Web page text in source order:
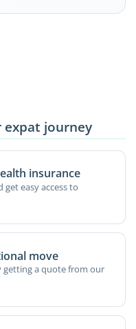
expat journey
insurance
easy access to
move
getting a quote from our